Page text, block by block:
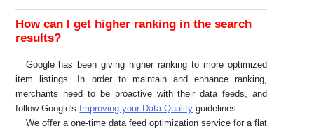
How can I get higher ranking in the search
results?
Google has been giving higher ranking to more optimized
item listings. In order to maintain and enhance ranking,
merchants need to be proactive with their data feeds, and
follow Google's
Improving your Data Quality guidelines.
We offer a one-time data feed optimization service for a flat